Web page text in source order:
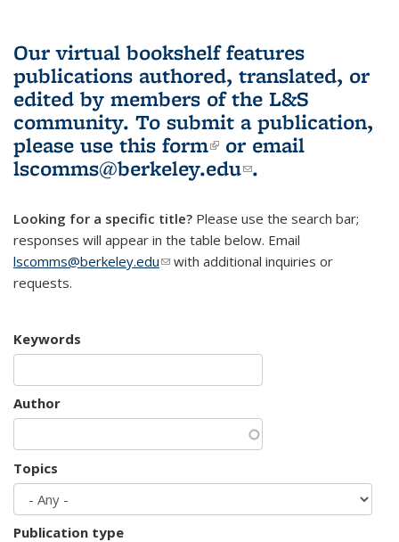
Our virtual bookshelf features
publications authored, translated, or
edited by members of the L&S
community. To submit a publication,
please use this form(link is external)
or email
lscomms@berkeley.edu(link sends e-
.
Looking for a specific title? Please use the search bar;
responses will appear in the table below. Email
lscomms@berkeley.edu(link sends e-mail)
with additional inquiries or
requests.
Keywords
Author
Topics
Publication type